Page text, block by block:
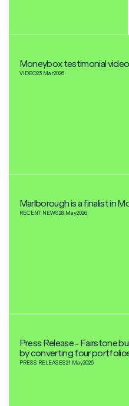
Moneybox testimonial video
VIDEO23 Mar2026
Marlborough is a finalist in
RECENT NEWS28 May2026
Press Release - Fairstone
by converting four
PRESS RELEASES21 May2026